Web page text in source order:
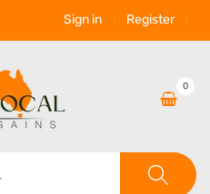
Sign in Register
0